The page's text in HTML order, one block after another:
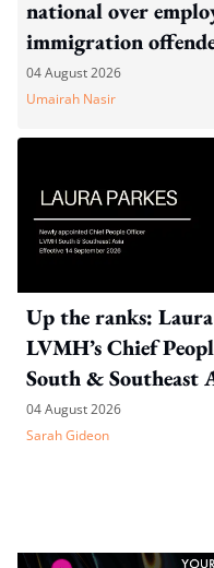
national over
immigration
04 August 2026
Umairah Nasir
Up the ranks:
LVMH’s Chief
South & Southeast
04 August 2026
Sarah Gideon